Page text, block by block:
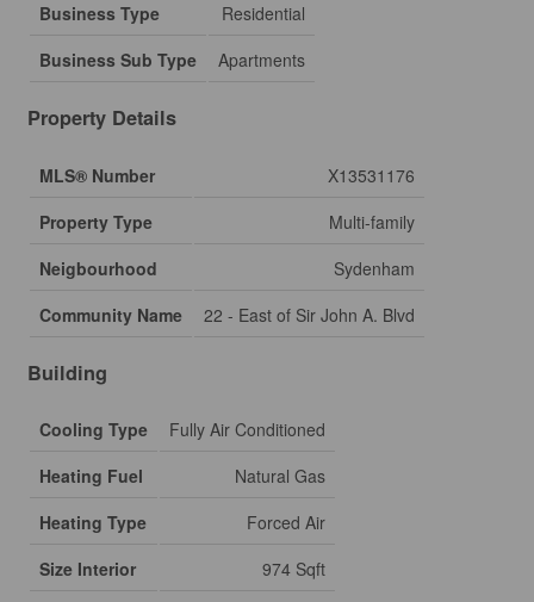
Business Type
Residential
Business Sub Type
Apartments
Property Details
MLS® Number
X13531176
Property Type
Multi-family
Neigbourhood
Sydenham
Community Name
22 - East of Sir John A. Blvd
Building
Cooling Type
Fully Air Conditioned
Heating Fuel
Natural Gas
Heating Type
Forced Air
Size Interior
974 Sqft